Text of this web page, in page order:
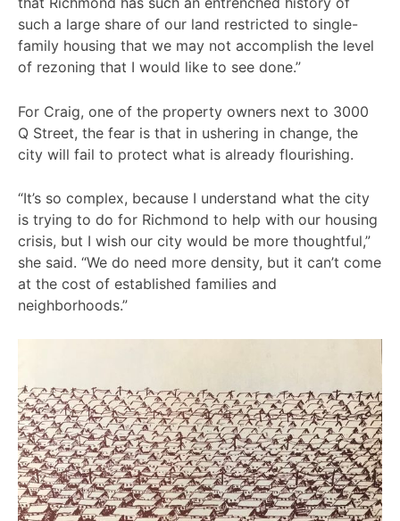
such a large share of our land restricted to single-
family housing that we may not accomplish the level
of rezoning that I would like to see done.”
For Craig, one of the property owners next to 3000
Q Street, the fear is that in ushering in change, the
city will fail to protect what is already flourishing.
“It’s so complex, because I understand what the city
is trying to do for Richmond to help with our housing
crisis, but I wish our city would be more thoughtful,”
she said. “We do need more density, but it can’t come
at the cost of established families and
neighborhoods.”